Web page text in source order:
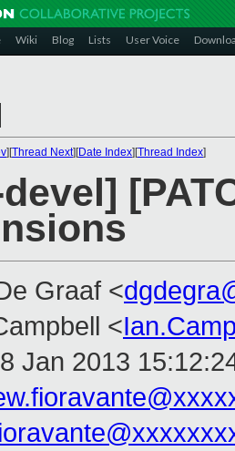
Wiki Blog Lists User Voice
][Thread Next][Date Index][Thread Index]
Graaf <
<
Jan 2013